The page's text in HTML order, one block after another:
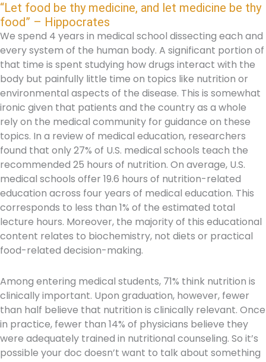
“Let food be thy medicine, and let medicine be thy
food” – Hippocrates
We spend 4 years in medical school dissecting each and
every system of the human body. A significant portion of
that time is spent studying how drugs interact with the
body but painfully little time on topics like nutrition or
environmental aspects of the disease. This is somewhat
ironic given that patients and the country as a whole
rely on the medical community for guidance on these
topics. In a review of medical education, researchers
found that only 27% of U.S. medical schools teach the
recommended 25 hours of nutrition. On average, U.S.
medical schools offer 19.6 hours of nutrition-related
education across four years of medical education. This
corresponds to less than 1% of the estimated total
lecture hours. Moreover, the majority of this educational
content relates to biochemistry, not diets or practical
food-related decision-making.
Among entering medical students, 71% think nutrition is
clinically important. Upon graduation, however, fewer
than half believe that nutrition is clinically relevant. Once
in practice, fewer than 14% of physicians believe they
were adequately trained in nutritional counseling. So it’s
possible your doc doesn’t want to talk about something